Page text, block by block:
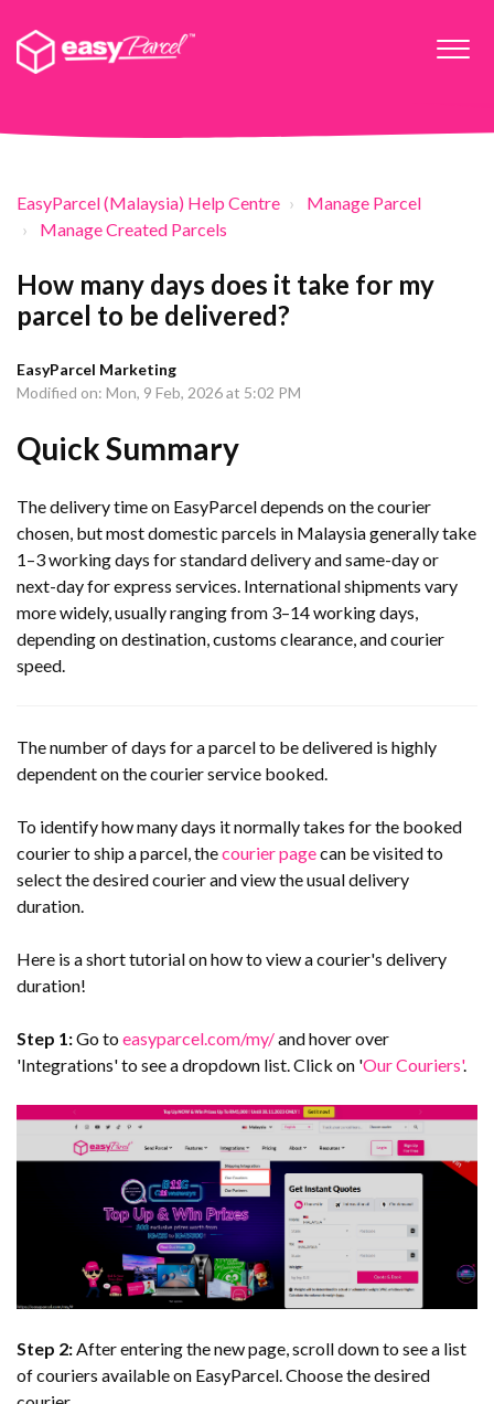
EasyParcel (Malaysia) Help Centre
Manage Parcel
Manage Created Parcels
How many days does it take for my
parcel to be delivered?
EasyParcel Marketing
Modified on: Mon, 9 Feb, 2026 at 5:02 PM
Quick Summary
The delivery time on EasyParcel depends on the courier
chosen, but most domestic parcels in Malaysia generally take
1–3 working days for standard delivery and same-day or
next-day for express services. International shipments vary
more widely, usually ranging from 3–14 working days,
depending on destination, customs clearance, and courier
speed.
The number of days for a parcel to be delivered is highly
dependent on the courier service booked.
To identify how many days it normally takes for the booked
courier to ship a parcel, thecourier pagecan be visited to
select the desired courier and view the usual delivery
duration.
Here is a short tutorial on how to view a courier's delivery
duration!
Step 1:Go toeasyparcel.com/my/and hover over
'Integrations' to see a dropdown list. Click on 'Our Couriers'.
Step 2:After entering the new page, scroll down to see a list
of couriers available on EasyParcel. Choose the desired